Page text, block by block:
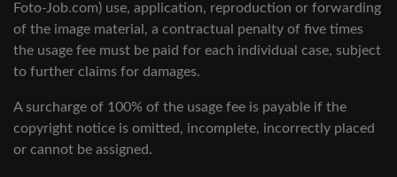
Foto-Job.com) use, application, reproduction or forwarding
of the image material, a contractual penalty of five times
the usage fee must be paid for each individual case, subject
to further claims for damages.
A surcharge of 100% of the usage fee is payable if the
copyright notice is omitted, incomplete, incorrectly placed
or cannot be assigned.